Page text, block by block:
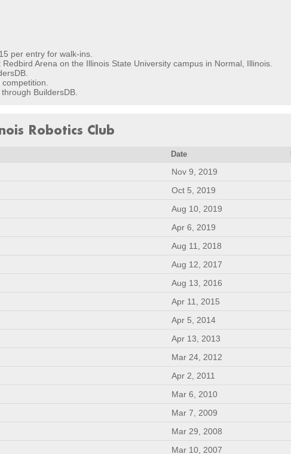
per entry for walk-ins.
Arena on the Illinois State University campus in Normal, Illinois.
BuildersDB.
Robotics Club
Date
Nov 9, 2019
Oct 5, 2019
Aug 10, 2019
Apr 6, 2019
Aug 11, 2018
Aug 12, 2017
Aug 13, 2016
Apr 11, 2015
Apr 5, 2014
Apr 13, 2013
Mar 24, 2012
Apr 2, 2011
Mar 6, 2010
Mar 7, 2009
Mar 29, 2008
Mar 10, 2007